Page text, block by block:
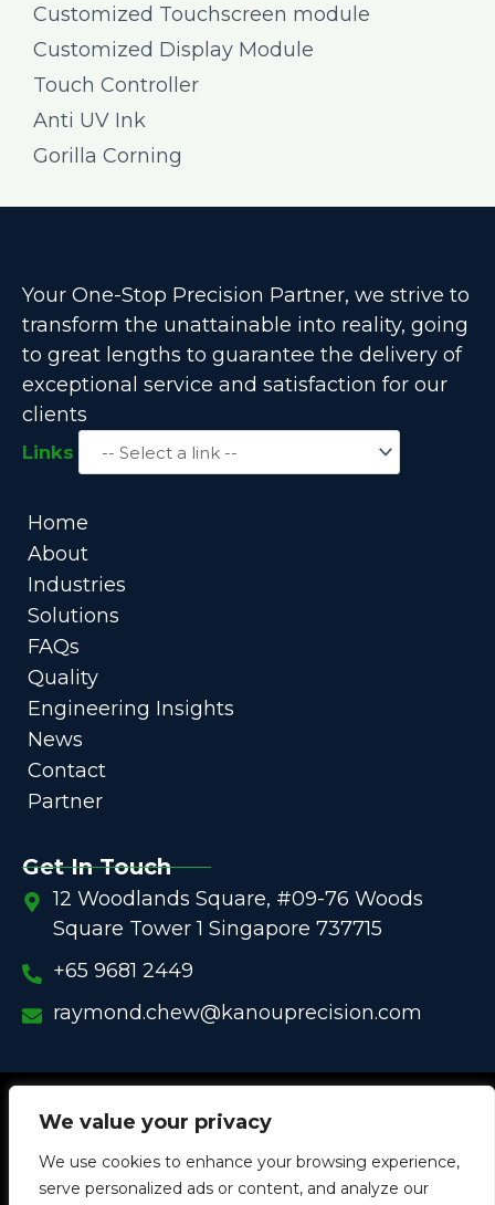
We value your privacy
We use cookies to enhance your browsing experience,
serve personalized ads or content, and analyze our
Customized Touchscreen module
Customized Display Module
Touch Controller
Anti UV Ink
Gorilla Corning
Your One-Stop Precision Partner, we strive to
transform the unattainable into reality, going
to great lengths to guarantee the delivery of
exceptional service and satisfaction for our
clients
Links
Home
About
Industries
Solutions
FAQs
Quality
Engineering Insights
News
Contact
Partner
Get In Touch
12 Woodlands Square, #09-76 Woods
Square Tower 1 Singapore 737715
+65 9681 2449
raymond.chew@kanouprecision.com
Copyright @ 2005 – 2025 –
One-Stop Comprehensive Solution Provider
Customized Components forCommercial / Industrial
Equipment